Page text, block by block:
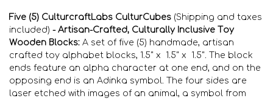
Five (5) CulturcraftLabs CulturCubes (Shipping and taxes
included) - Artisan-Crafted, Culturally Inclusive Toy
Wooden Blocks: A set of five (5) handmade, artisan
crafted toy alphabet blocks, 1.5" x 1.5" x 1.5". The block
ends feature an alpha character at one end, and on the
opposing end is an Adinka symbol. The four sides are
laser etched with images of an animal, a symbol from